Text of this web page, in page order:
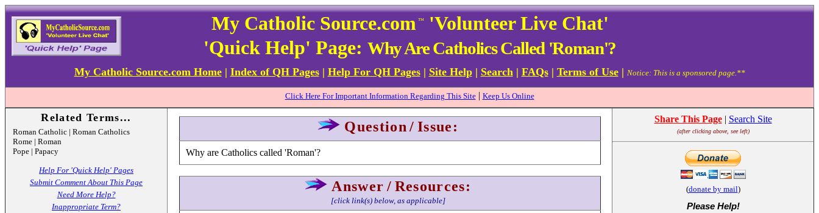
My Catholic Source.com ™'Volunteer Live Chat'
'Quick Help' Page: Why Are Catholics Called 'Roman'?
My Catholic Source.com Home| Index of QH Pages| Help For QH Pages| Site Help| Search| FAQs| Terms of Use| Notice: This is a sponsored page.**
Click Here For Important Information Regarding This Site| Keep Us Online
Related Terms...
Roman Catholic | Roman Catholics
Rome | Roman
Pope | Papacy
Help For 'Quick Help' Pages
Submit Comment About This Page
Need More Help?
Inappropriate Term?
Question / Issue:
Why are Catholics called 'Roman'?
Answer / Resources:
[click link(s) below, as applicable]
Share This Page| Search Site
(after clicking above, see left)
(donate by mail)
Please Help!